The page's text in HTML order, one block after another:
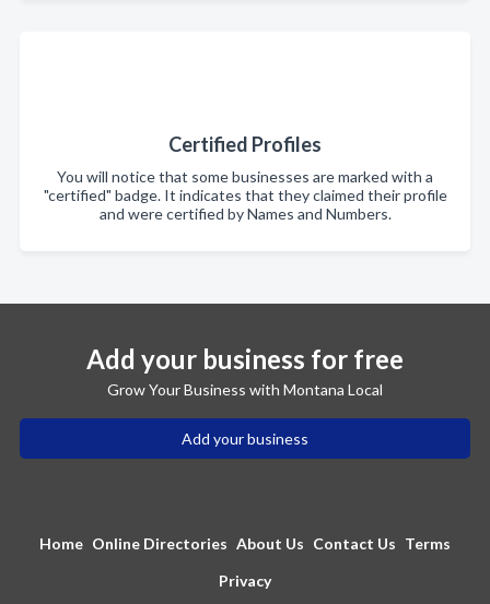
Certified Profiles
You will notice that some businesses are marked with a
"certified" badge. It indicates that they claimed their profile
and were certified by Names and Numbers.
Add your business for free
Grow Your Business with Montana Local
Add your business
Home Online Directories About Us Contact Us Terms
Privacy